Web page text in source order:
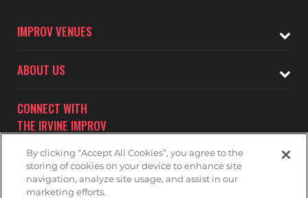
IMPROV VENUES
ABOUT US
CONNECT WITH
THE IRVINE IMPROV
By clicking “Accept All Cookies”, you agree to the
storing of cookies on your device to enhance site
navigation, analyze site usage, and assist in our
marketing efforts.